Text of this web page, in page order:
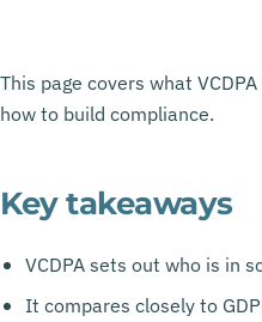
This page covers what
how to build compliance.
Key takeaways
VCDPA sets out who is in
It compares closely to